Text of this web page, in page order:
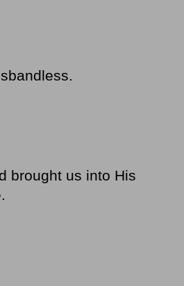
brought us into His